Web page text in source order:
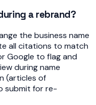
a rebrand?
the business name
all citations to match
Google to flag and
during name
(articles of
submit for re-